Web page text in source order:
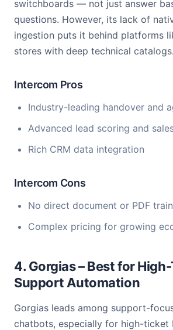
switchboards — not just answer
questions. However, its lack of
ingestion puts it behind platforms
stores with deep technical catalogs.
Intercom Pros
Industry-leading handover and
Advanced lead scoring and
Rich CRM data integration
Intercom Cons
No direct document or PDF
Complex pricing for growing
4. Gorgias – Best for
Support Automation
Gorgias leads among support-
chatbots, especially for high-ticket